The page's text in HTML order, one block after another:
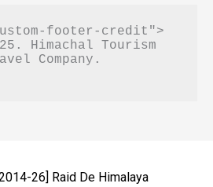
footer-credit">
Company.
26] Raid De Himalaya